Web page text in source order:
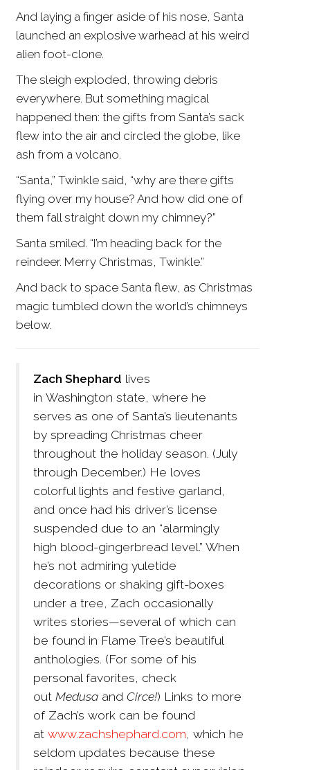
And laying a finger aside of his nose, Santa
launched an explosive warhead at his weird
alien foot-clone.
The sleigh exploded, throwing debris
everywhere. But something magical
happened then: the gifts from Santa’s sack
flew into the air and circled the globe, like
ash from a volcano.
“Santa,” Twinkle said, “why are there gifts
flying over my house? And how did one of
them fall straight down my chimney?”
Santa smiled. “I’m heading back for the
reindeer. Merry Christmas, Twinkle.”
And back to space Santa flew, as Christmas
magic tumbled down the world’s chimneys
below.
Zach Shephard lives
in Washington state, where he
serves as one of Santa’s lieutenants
by spreading Christmas cheer
throughout the holiday season. (July
through December.) He loves
colorful lights and festive garland,
and once had his driver’s license
suspended due to an “alarmingly
high blood-gingerbread level.” When
he’s not admiring yuletide
decorations or shaking gift-boxes
under a tree, Zach occasionally
writes stories—several of which can
be found in Flame Tree’s beautiful
anthologies. (For some of his
personal favorites, check
out Medusa and Circe!) Links to more
of Zach’s work can be found
at www.zachshephard.com, which he
seldom updates because these